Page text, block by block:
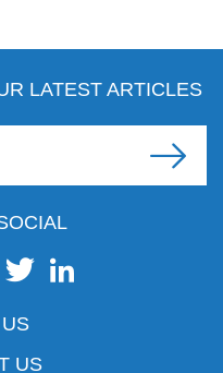
LATEST ARTICLES
US